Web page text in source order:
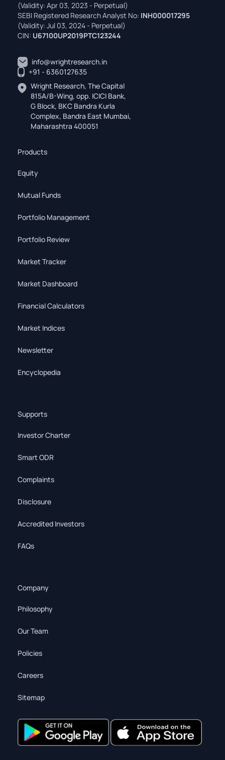
(Validity: Apr 03, 2023 - Perpetual)
SEBI Registered Research Analyst No: INH000017295
(Validity: Jul 03, 2024 - Perpetual)
CIN: U67100UP2019PTC123244
info@wrightresearch.in
+91 - 6360127635
Wright Research, The Capital
815A/B-Wing, opp. ICICI Bank,
G Block, BKC Bandra Kurla
Complex, Bandra East Mumbai,
Maharashtra 400051
Products
Equity
Mutual Funds
Portfolio Management
Portfolio Review
Market Tracker
Market Dashboard
Financial Calculators
Market Indices
Newsletter
Encyclopedia
Supports
Investor Charter
Smart ODR
Complaints
Disclosure
Accredited Investors
FAQs
Company
Philosophy
Our Team
Policies
Careers
Sitemap